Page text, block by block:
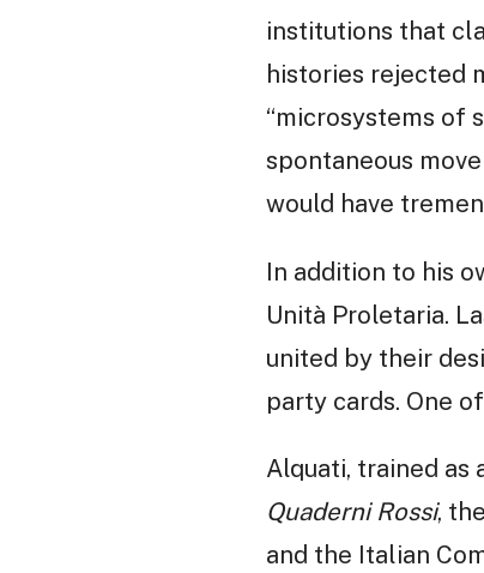
institutions that
histories rejected
“microsystems of
spontaneous
would have
In addition to his
Unità Proletaria.
united by their
party cards. One
Alquati, trained
Quaderni Rossi,
and the Italian